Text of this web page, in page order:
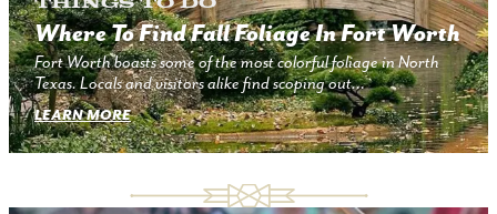
Things to Do
Where To Find Fall Foliage In Fort Worth
Fort Worth boasts some of the most colorful foliage in North
Texas. Locals and visitors alike find scoping out…
LEARN MORE